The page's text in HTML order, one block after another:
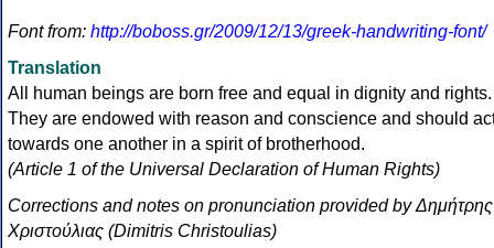
Font from: http://boboss.gr/2009/12/13/greek-handwriting-font/
Translation
All human beings are born free and equal in dignity and rights.
They are endowed with reason and conscience and should
towards one another in a spirit of brotherhood.
(Article 1 of the Universal Declaration of Human Rights)
Corrections and notes on pronunciation provided by Δημήτρης
Χριστούλιας (Dimitris Christoulias)